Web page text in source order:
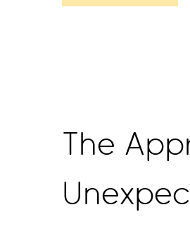
The